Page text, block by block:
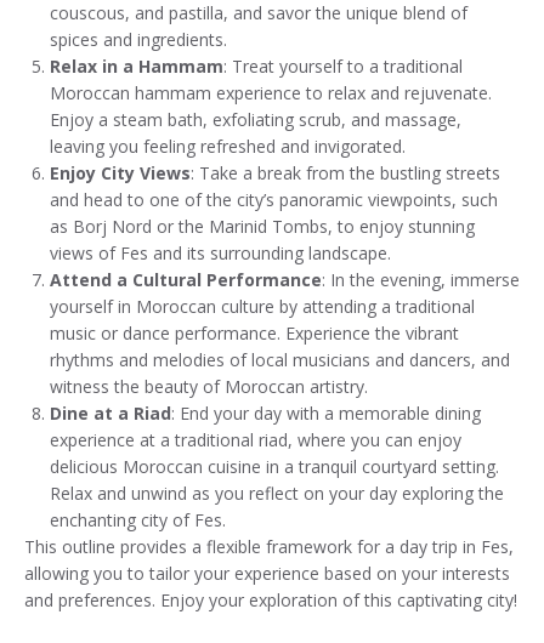
couscous, and pastilla, and savor the unique blend of
spices and ingredients.
Relax in a Hammam: Treat yourself to a traditional
Moroccan hammam experience to relax and rejuvenate.
Enjoy a steam bath, exfoliating scrub, and massage,
leaving you feeling refreshed and invigorated.
Enjoy City Views: Take a break from the bustling streets
and head to one of the city’s panoramic viewpoints, such
as Borj Nord or the Marinid Tombs, to enjoy stunning
views of Fes and its surrounding landscape.
Attend a Cultural Performance: In the evening, immerse
yourself in Moroccan culture by attending a traditional
music or dance performance. Experience the vibrant
rhythms and melodies of local musicians and dancers, and
witness the beauty of Moroccan artistry.
Dine at a Riad: End your day with a memorable dining
experience at a traditional riad, where you can enjoy
delicious Moroccan cuisine in a tranquil courtyard setting.
Relax and unwind as you reflect on your day exploring the
enchanting city of Fes.
This outline provides a flexible framework for a day trip in Fes,
allowing you to tailor your experience based on your interests
and preferences. Enjoy your exploration of this captivating city!